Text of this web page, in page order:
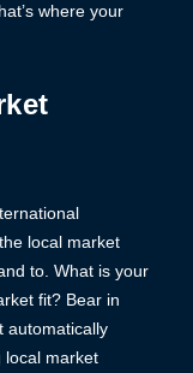
where your
local market
to. What is your
fit? Bear in
automatically
local market